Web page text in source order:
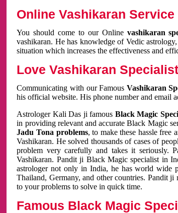
Online Vashikaran
You should come to our Online vashikaran
vashikaran. He has knowledge of Vedic
situation which increases the effectiveness and
Love Vashikaran
Communicating with our Famous Vashikaran
his official website. His phone number and email
Astrologer Kali Das ji famous Black Magic
in providing relevant and accurate Black Magic
Jadu Tona problems, to make these hassle
Vashikaran. He solved thousands of cases of
problem very carefully and takes it seriously.
Vashikaran. Pandit ji Black Magic specialist in
astrologer not only in India, he has world wide
Thailand, Germany, and other countries. Pandit
to your problems to solve in quick time.
Famous Black Magic